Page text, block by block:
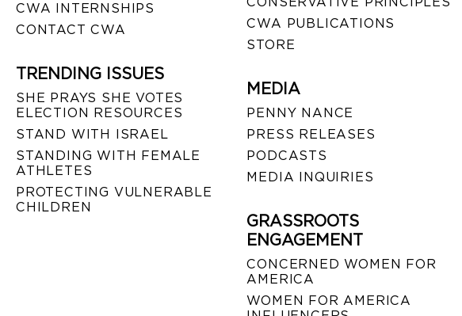
CWA INTERNSHIPS
CONTACT CWA
TRENDING ISSUES
SHE PRAYS SHE VOTES
ELECTION RESOURCES
STAND WITH ISRAEL
STANDING WITH FEMALE
ATHLETES
PROTECTING VULNERABLE
CHILDREN
CWA PUBLICATIONS
STORE
MEDIA
PENNY NANCE
PRESS RELEASES
PODCASTS
MEDIA INQUIRIES
GRASSROOTS
ENGAGEMENT
CONCERNED WOMEN FOR
AMERICA
WOMEN FOR AMERICA